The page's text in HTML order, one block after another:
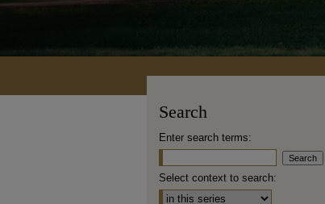
Search
Enter search terms:
Select context to search: